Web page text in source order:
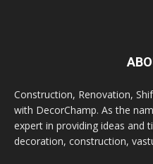
Construction, Renovation,
with DecorChamp. As the
expert in providing ideas and
decoration, construction,